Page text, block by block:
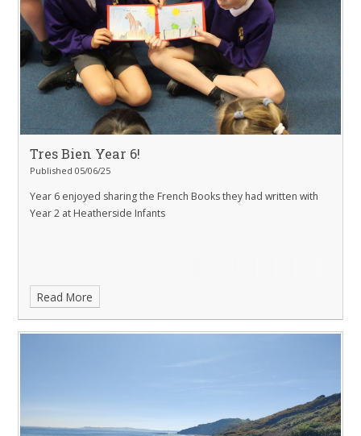
Tres Bien Year 6!
Published 05/06/25
Year 6 enjoyed sharing the French Books they had written with
Year 2 at Heatherside Infants
Read More